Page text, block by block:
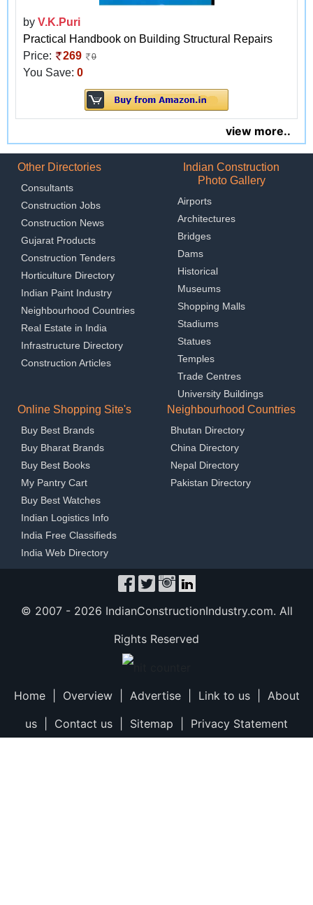
by V.K.Puri
Practical Handbook on Building Structural Repairs
Price:
269 0
You Save: 0
view more..
Other Directories
Consultants
Construction Jobs
Construction News
Gujarat Products
Construction Tenders
Horticulture Directory
Indian Paint Industry
Neighbourhood Countries
Real Estate in India
Infrastructure Directory
Construction Articles
Indian Construction
Photo Gallery
Airports
Architectures
Bridges
Dams
Historical
Museums
Shopping Malls
Stadiums
Statues
Temples
Trade Centres
University Buildings
Online Shopping Site's
Buy Best Brands
Buy Bharat Brands
Buy Best Books
My Pantry Cart
Buy Best Watches
Indian Logistics Info
India Free Classifieds
India Web Directory
Neighbourhood Countries
Bhutan Directory
China Directory
Nepal Directory
Pakistan Directory
© 2007 - 2026 IndianConstructionIndustry.com. All
Rights Reserved
Home| Overview| Advertise| Link to us| About
us
Contact us Sitemap Privacy Statement